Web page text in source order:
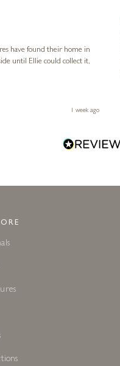
have found their home in
1 week ago